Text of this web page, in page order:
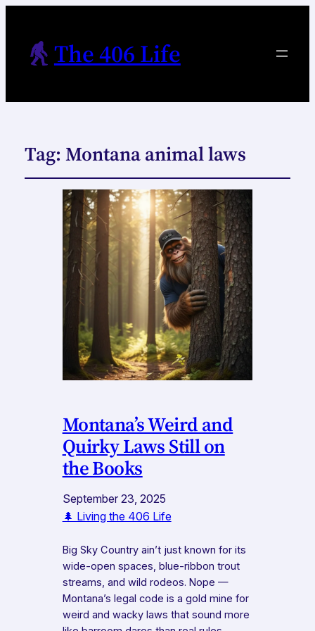
The 406 Life
Tag: Montana animal laws
Montana’s Weird and
Quirky Laws Still on
the Books
September 23, 2025
🌲 Living the 406 Life
Big Sky Country ain’t just known for its
wide-open spaces, blue-ribbon trout
streams, and wild rodeos. Nope —
Montana’s legal code is a gold mine for
weird and wacky laws that sound more